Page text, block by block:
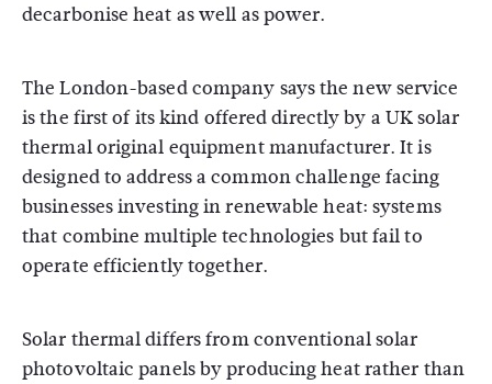
decarbonise heat as well as power.
The London-based company says the new service
is the first of its kind offered directly by a UK solar
thermal original equipment manufacturer. It is
designed to address a common challenge facing
businesses investing in renewable heat: systems
that combine multiple technologies but fail to
operate efficiently together.
Solar thermal differs from conventional solar
photovoltaic panels by producing heat rather than